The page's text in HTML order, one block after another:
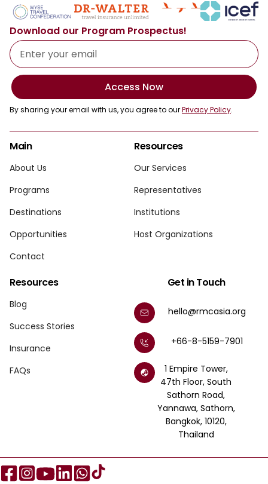
Download our Program Prospectus!
Access Now
By sharing your email with us, you agree to ourPrivacy Policy.
Main
About Us
Programs
Destinations
Opportunities
Contact
Resources
Our Services
Representatives
Institutions
Host Organizations
Resources
Blog
Success Stories
Insurance
FAQs
Get in Touch
hello@rmcasia.org
+66-8-5159-7901
1 Empire Tower,
47th Floor, South
Sathorn Road,
Yannawa, Sathorn,
Bangkok, 10120,
Thailand